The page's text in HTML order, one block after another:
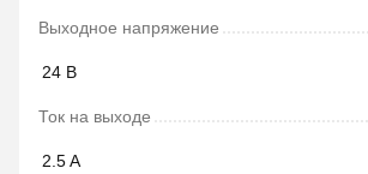
Выходное напряжение
24 В
Ток на выходе
2.5 A